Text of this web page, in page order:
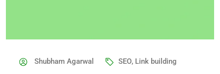
Shubham Agarwal SEO, Link building